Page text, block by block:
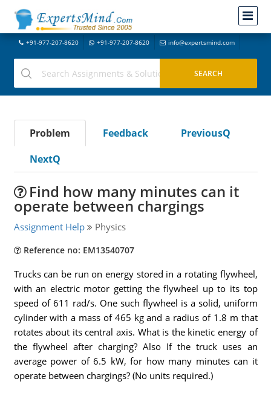
+91-977-207-8620 +91-977-207-8620 info@expertsmind.com
Problem Feedback
PreviousQ
NextQ
Find how many minutes can it
operate between chargings
Assignment Help Physics
Reference no: EM13540707
Trucks can be run on energy stored in a rotating flywheel,
with an electric motor getting the flywheel up to its top
speed of 611 rad/s. One such flywheel is a solid, uniform
cylinder with a mass of 465 kg and a radius of 1.8 m that
rotates about its central axis. What is the kinetic energy of
the flywheel after charging? Also If the truck uses an
average power of 6.5 kW, for how many minutes can it
operate between chargings? (No units required.)